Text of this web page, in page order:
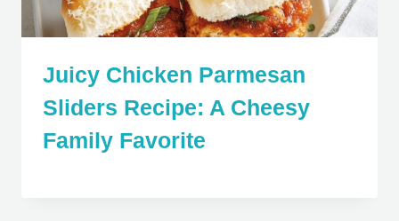
Juicy Chicken Parmesan
Sliders Recipe: A Cheesy
Family Favorite